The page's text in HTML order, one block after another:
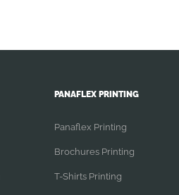
PANAFLEX PRINTING
Panaflex Printing
Brochures Printing
T-Shirts Printing